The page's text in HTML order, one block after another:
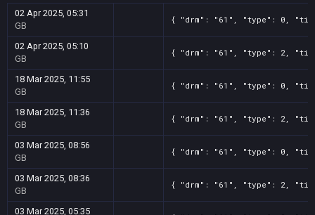
02 Apr 2025, 05:31
GB
{ "drm": "61", "type": 0,
02 Apr 2025, 05:10
GB
{ "drm": "61", "type": 2,
18 Mar 2025, 11:55
GB
{ "drm": "61", "type": 0,
18 Mar 2025, 11:36
GB
{ "drm": "61", "type": 2,
03 Mar 2025, 08:56
GB
{ "drm": "61", "type": 0,
03 Mar 2025, 08:36
GB
{ "drm": "61", "type": 2,
03 Mar 2025, 05:35